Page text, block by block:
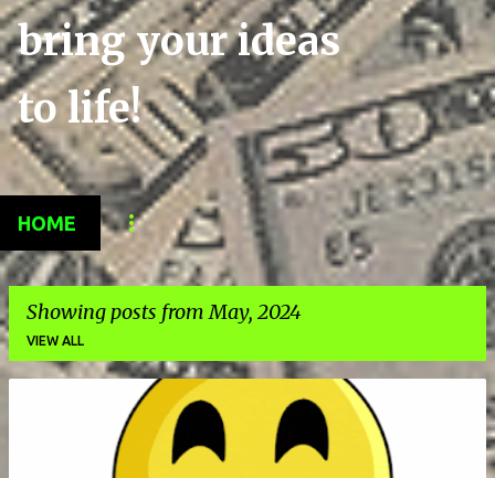
bring your ideas
to life!
HOME
Showing posts from May, 2024
VIEW ALL